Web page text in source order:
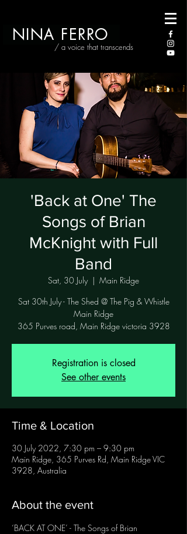
/ a voice that transcends
NINA FERRO
'Back at One' The
Songs of Brian
McKnight with Full
Band
Sat, 30 July
  |
Main Ridge
Sat 30th July - The Shed @ The Pig & Whistle
Main Ridge
365 Purves road, Main Ridge victoria 3928
Registration is closed
See other events
Time & Location
30 July 2022, 7:30 pm – 9:30 pm
Main Ridge, 365 Purves Rd, Main Ridge VIC
3928, Australia
About the event
‘BACK AT ONE’ - The Songs of Brian